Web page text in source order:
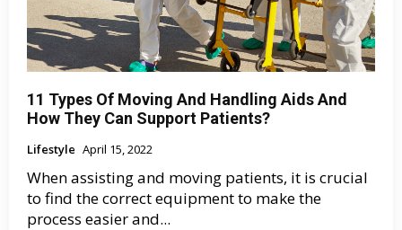
11 Types Of Moving And Handling Aids And
How They Can Support Patients?
Lifestyle April 15, 2022
When assisting and moving patients, it is crucial
to find the correct equipment to make the
process easier and...